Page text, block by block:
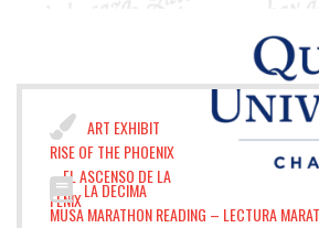
ART EXHIBIT
RISE OF THE PHOENIX
– EL ASCENSO DE LA
FÉNIXLA DECIMA
MUSA MARATHON READING – LECTURA